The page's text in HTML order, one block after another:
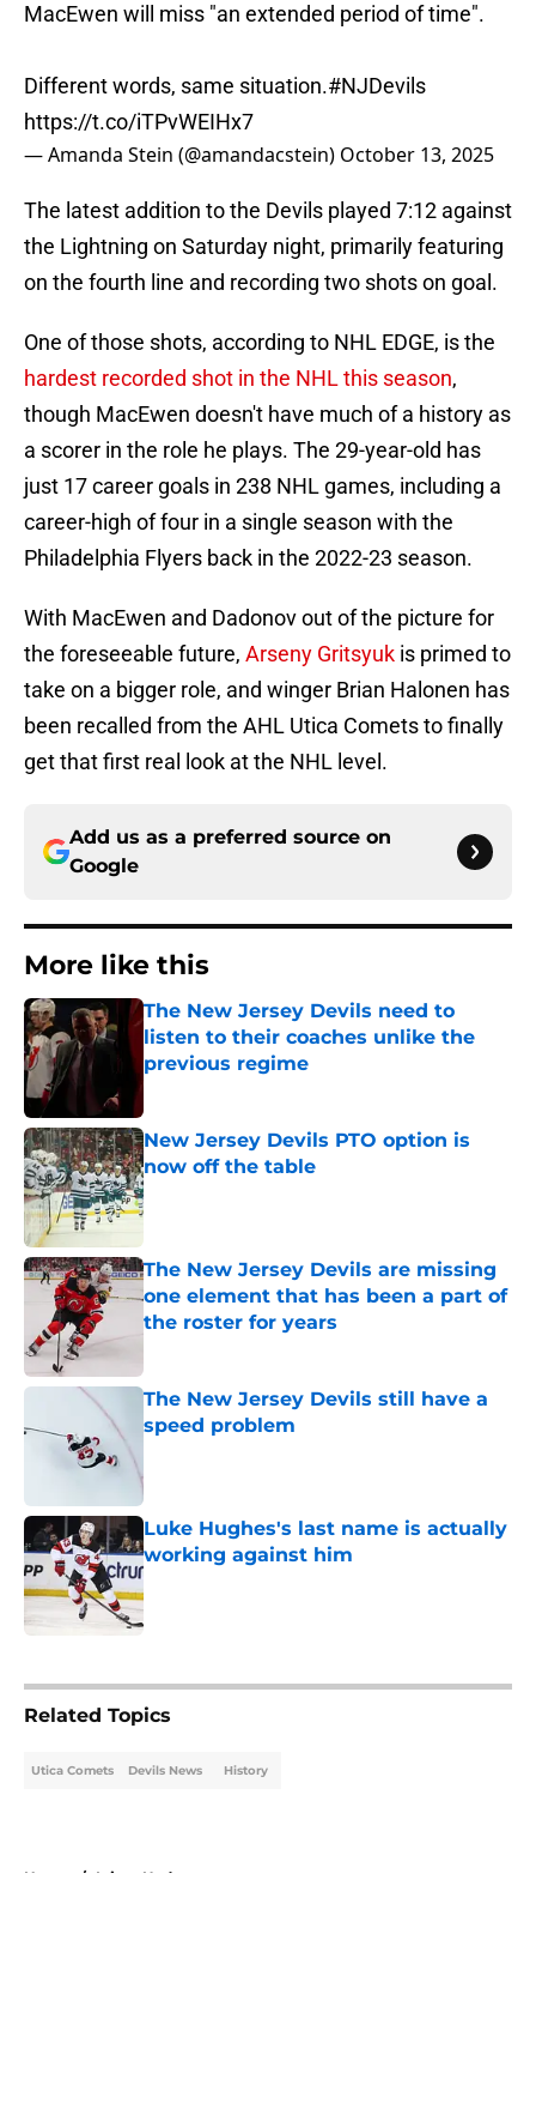
MacEwen will miss "an extended period of time".
Different words, same situation.#NJDevils
https://t.co/iTPvWEIHx7
— Amanda Stein (@amandacstein) October 13, 2025
The latest addition to the Devils played 7:12 against
the Lightning on Saturday night, primarily featuring
on the fourth line and recording two shots on goal.
One of those shots, according to NHL EDGE, is the
hardest recorded shot in the NHL this season,
though MacEwen doesn't have much of a history as
a scorer in the role he plays. The 29-year-old has
just 17 career goals in 238 NHL games, including a
career-high of four in a single season with the
Philadelphia Flyers back in the 2022-23 season.
With MacEwen and Dadonov out of the picture for
the foreseeable future, Arseny Gritsyuk is primed to
take on a bigger role, and winger Brian Halonen has
been recalled from the AHL Utica Comets to finally
get that first real look at the NHL level.
Add us as a preferred source on
Google
More like this
The New Jersey Devils need to
listen to their coaches unlike the
previous regime
New Jersey Devils PTO option is
now off the table
Published by on Invalid Date
The New Jersey Devils are missing
one element that has been a part of
the roster for years
The New Jersey Devils still have a
speed problem
Luke Hughes's last name is actually
working against him
Published by on Invalid Date
Related Topics
Utica Comets Devils News History
Home / Injury Updates